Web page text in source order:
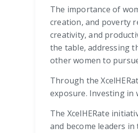
The importance of
creation, and poverty
creativity, and
the table, addressing
other women to
Through the
exposure. Investing in
The XcelHERate
and become leaders